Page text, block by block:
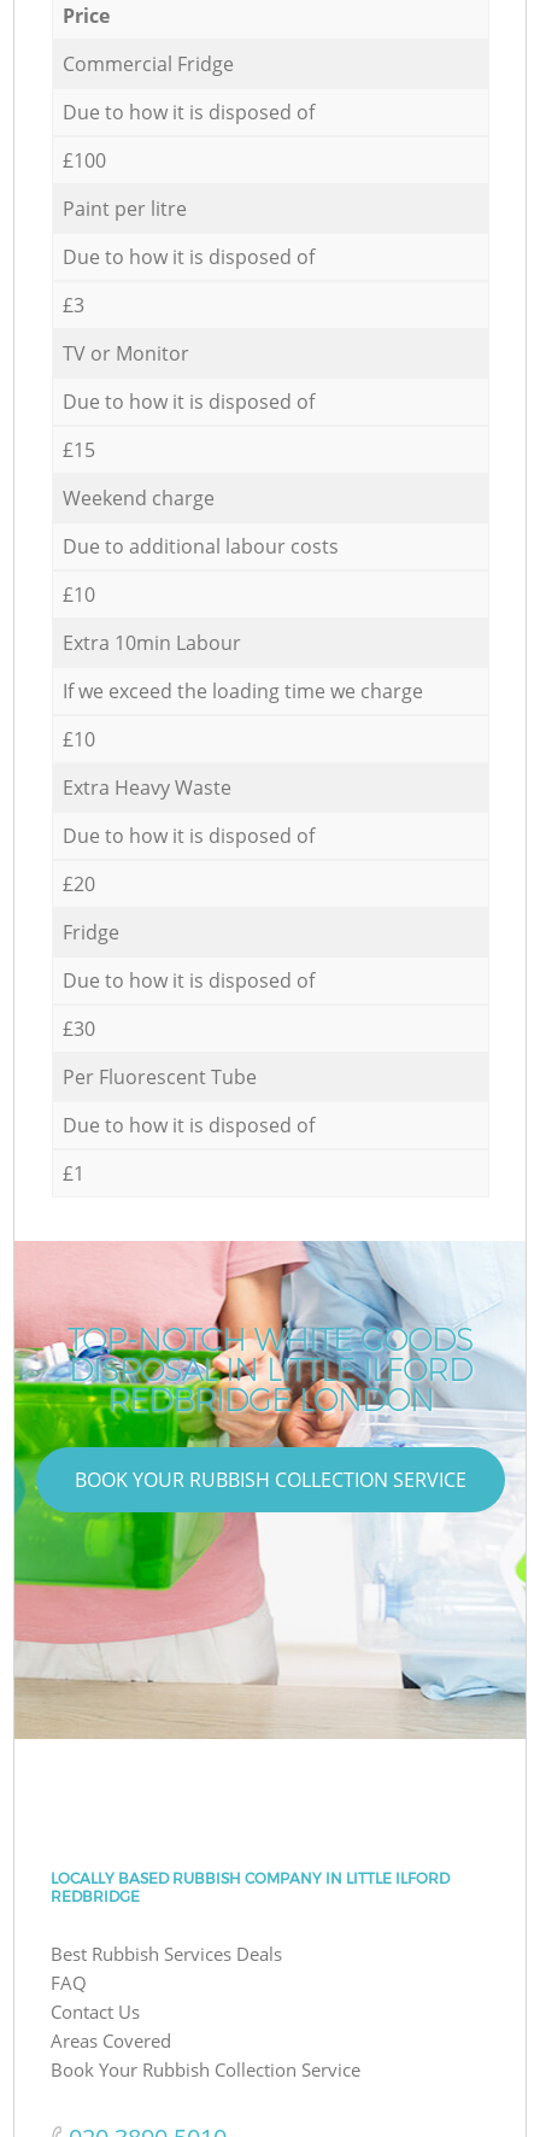
Price
Commercial Fridge
Due to how it is disposed of
£100
Paint per litre
Due to how it is disposed of
£3
TV or Monitor
Due to how it is disposed of
£15
Weekend charge
Due to additional labour costs
£10
Extra 10min Labour
If we exceed the loading time we charge
£10
Extra Heavy Waste
Due to how it is disposed of
£20
Fridge
Due to how it is disposed of
£30
Per Fluorescent Tube
Due to how it is disposed of
£1
TOP-NOTCH WHITE GOODS
DISPOSAL IN LITTLE ILFORD
REDBRIDGE LONDON
BOOK YOUR RUBBISH COLLECTION SERVICE
LOCALLY BASED RUBBISH COMPANY IN LITTLE ILFORD
REDBRIDGE
Best Rubbish Services Deals
FAQ
Contact Us
Areas Covered
Book Your Rubbish Collection Service